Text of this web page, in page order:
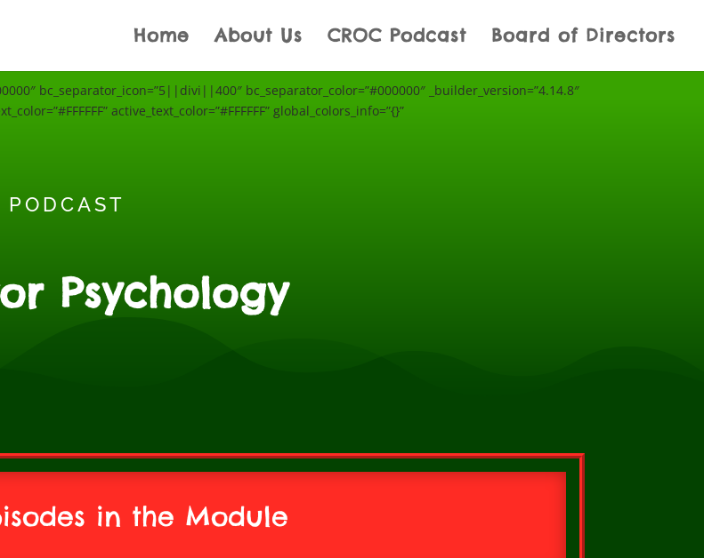
Home About Us CROC Podcast Board of Directors
bc_separator_icon=”5||divi||400″ bc_separator_color=”#000000″ _builder_version=”4.14.8″
active_text_color=”#FFFFFF” global_colors_info=”{}”
Psychology
in the Module